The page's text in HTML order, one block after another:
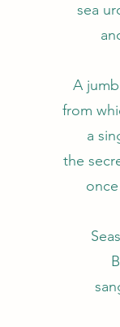
sea
A
from
a
the